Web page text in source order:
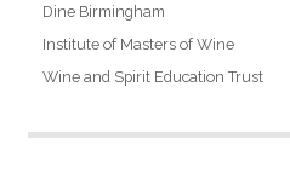
Dine Birmingham
Institute of Masters of Wine
Wine and Spirit Education Trust